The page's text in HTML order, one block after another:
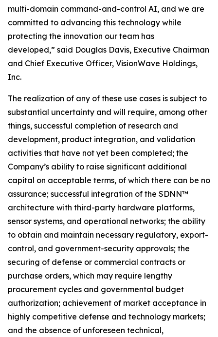
multi-domain command-and-control AI, and we are
committed to advancing this technology while
protecting the innovation our team has
developed,” said Douglas Davis, Executive Chairman
and Chief Executive Officer, VisionWave Holdings,
Inc.
The realization of any of these use cases is subject to
substantial uncertainty and will require, among other
things, successful completion of research and
development, product integration, and validation
activities that have not yet been completed; the
Company’s ability to raise significant additional
capital on acceptable terms, of which there can be no
assurance; successful integration of the SDNN™
architecture with third-party hardware platforms,
sensor systems, and operational networks; the ability
to obtain and maintain necessary regulatory, export-
control, and government-security approvals; the
securing of defense or commercial contracts or
purchase orders, which may require lengthy
procurement cycles and governmental budget
authorization; achievement of market acceptance in
highly competitive defense and technology markets;
and the absence of unforeseen technical,